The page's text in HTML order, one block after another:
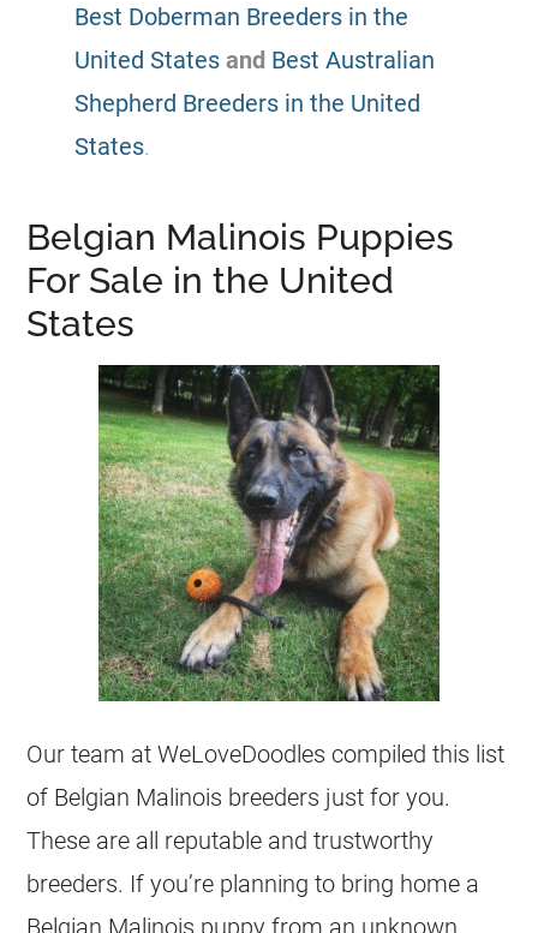
Best Doberman Breeders in the
United States and Best Australian
Shepherd Breeders in the United
States.
Belgian Malinois Puppies
For Sale in the United
States
Our team at WeLoveDoodles compiled this list
of Belgian Malinois breeders just for you.
These are all reputable and trustworthy
breeders. If you’re planning to bring home a
Belgian Malinois puppy from an unknown